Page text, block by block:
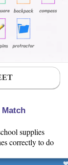
supplies
correctly to do